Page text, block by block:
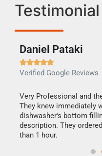
Testimonial
Daniel Pataki

Verified Google Reviews
Very Professional and
They knew immediately
dishwasher's bottom
description. They
than 1 hour.